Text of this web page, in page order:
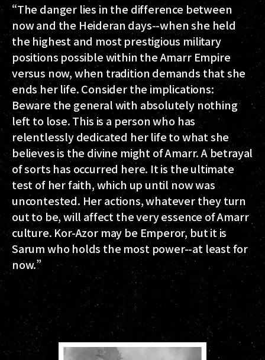
“The danger lies in the difference between
now and the Heideran days--when she held
the highest and most prestigious military
positions possible within the Amarr Empire
versus now, when tradition demands that she
ends her life. Consider the implications:
Beware the general with absolutely nothing
left to lose. This is a person who has
relentlessly dedicated her life to what she
believes is the divine might of Amarr. A betrayal
of sorts has occurred here. It is the ultimate
test of her faith, which up until now was
uncontested. Her actions, whatever they turn
out to be, will affect the very essence of Amarr
culture. Kor-Azor may be Emperor, but it is
Sarum who holds the most power--at least for
now.”